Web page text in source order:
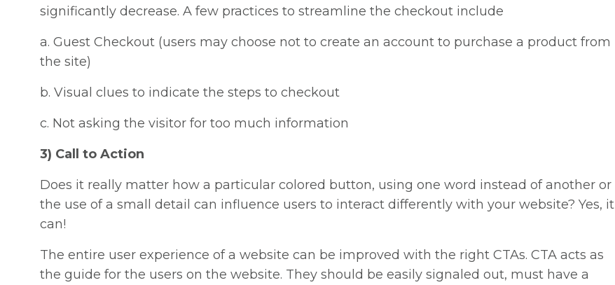
significantly decrease. A few practices to streamline the checkout include
a. Guest Checkout (users may choose not to create an account to purchase a product from
the site)
b. Visual clues to indicate the steps to checkout
c. Not asking the visitor for too much information
3) Call to Action
Does it really matter how a particular colored button, using one word instead of another or
the use of a small detail can influence users to interact differently with your website? Yes, it
can!
The entire user experience of a website can be improved with the right CTAs. CTA acts as
the guide for the users on the website. They should be easily signaled out, must have a